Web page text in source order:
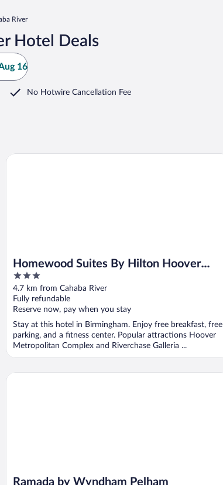
River
Hotel Deals
16
No Hotwire Cancellation Fee
Homewood Suites By Hilton Hoover
Birmingham
3
out
of
5
4.7 km from Cahaba River
Fully refundable
Reserve now, pay when you stay
Stay at this hotel in Birmingham. Enjoy free breakfast, free
parking, and a fitness center. Popular attractions Hoover
Metropolitan Complex and Riverchase Galleria ...
Homewood Suites By Hilton Hoover Birmingham
Ramada by Wyndham Pelham
Ramada by Wyndham Pelham